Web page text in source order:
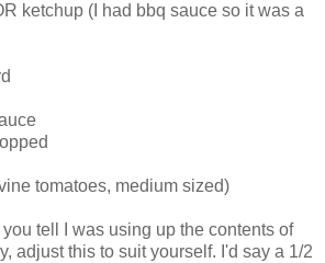
ketchup (I had bbq sauce so it was a
tomatoes, medium sized)
tell I was using up the contents of
adjust this to suit yourself. I'd say a 1/2